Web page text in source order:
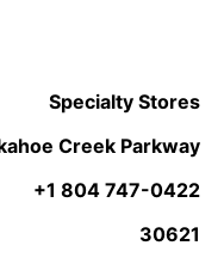
Specialty Stores
Creek Parkway
+1 804 747-0422
30621